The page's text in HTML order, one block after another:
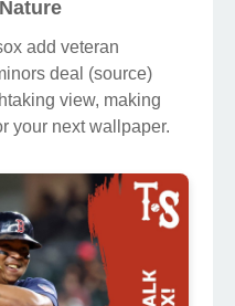
add veteran
deal (source)
view, making
your next wallpaper.